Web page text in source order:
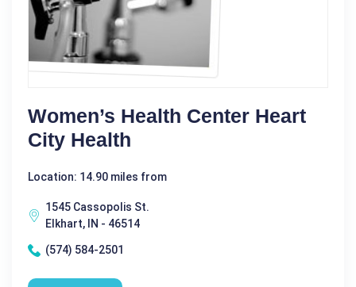
Women’s Health Center Heart
City Health
Location: 14.90 miles from
1545 Cassopolis St.
Elkhart, IN - 46514
(574) 584-2501